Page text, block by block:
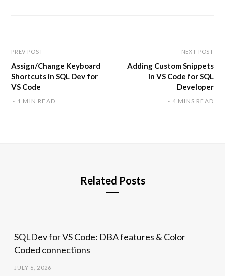
PREV POST
Assign/Change Keyboard
Shortcuts in SQL Dev for
VS Code
1 MIN READ
NEXT POST
Adding Custom Snippets
in VS Code for SQL
Developer
4 MINS READ
Related Posts
SQLDev for VS Code: DBA features & Color
Coded connections
JULY 6, 2026